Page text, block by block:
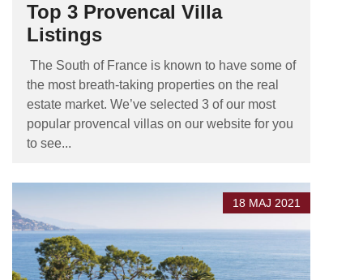
Top 3 Provencal Villa
Listings
The South of France is known to have some of
the most breath-taking properties on the real
estate market. We’ve selected 3 of our most
popular provencal villas on our website for you
to see...
18 MAJ 2021